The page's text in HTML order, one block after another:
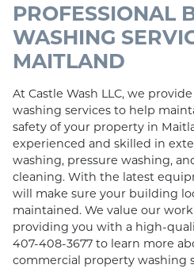
PROFESSIONAL
WASHING
MAITLAND
At Castle Wash LLC, we
washing services to help
safety of your property in
experienced and skilled in
washing, pressure washing,
cleaning. With the latest
will make sure your building
maintained. We value our
providing you with a high-
407-408-3677 to learn more
commercial property washing